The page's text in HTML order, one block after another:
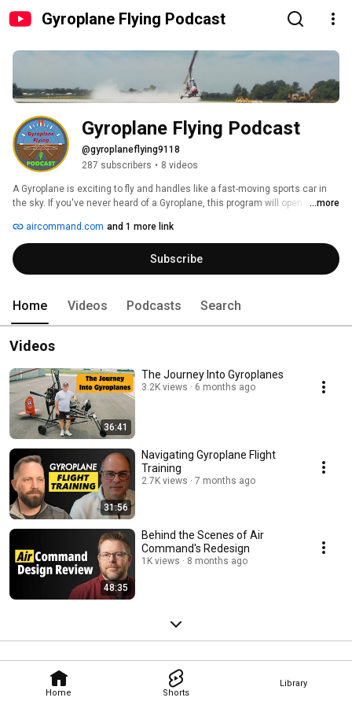
Gyroplane Flying Podcast
Home Shorts
Library
Gyroplane Flying Podcast
@gyroplaneflying9118
287 subscribers • 8 videos
A Gyroplane is exciting to fly and handles like a fast-moving sports car in
the sky. If you've never heard of a Gyroplane, this program will open your
easy it is to get started, and if you're already a pilot, consider adding a
Gyroplane to your experience. We cover a range of Gyroplane topics. Join
us for our live podcast or listen to a past episode. Air Command
International sponsors Gyroplane Flying.
...more
aircommand.com and 1 more link
Subscribe
Home Videos Podcasts Search
Videos
36:41
The Journey Into Gyroplanes
3.2K views 6 months ago
31:56
Navigating Gyroplane Flight
Training
2.7K views 7 months ago
48:35
Behind the Scenes of Air
Command's Redesign
1K views 8 months ago